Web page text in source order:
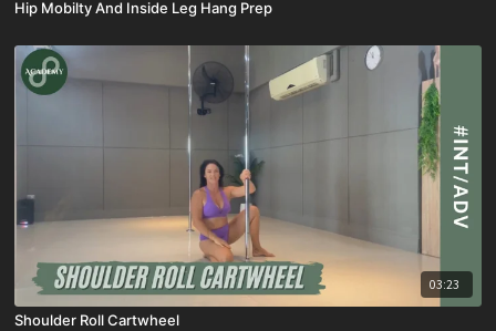
Hip Mobilty And Inside Leg Hang Prep
03:23
Shoulder Roll Cartwheel